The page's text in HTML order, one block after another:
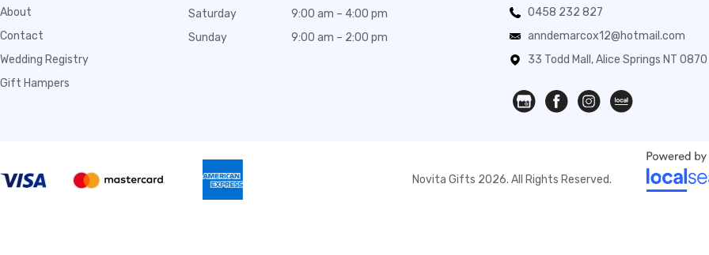
About
Contact
Wedding Registry
Gift Hampers
Saturday
Sunday
9:00 am – 4:00 pm
9:00 am – 2:00 pm
0458 232 827
anndemarcox12@hotmail.com
33 Todd Mall, Alice Springs NT 0870
Novita Gifts 2026. All Rights Reserved.